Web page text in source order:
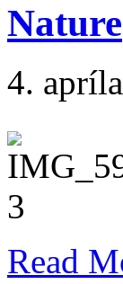
Nature
4.
Read